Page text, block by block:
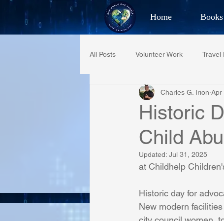
Home Books
Best Selling
All Posts Volunteer Work Travel
Restaurant Reviews Quotes
Project C.U.R.E.
Phoenix Police Foundation
Irion Village & H2O Project:
Historic
Child
Charles G. Irion Apr
Updated: Jul 31, 2025
at Childhelp
Historic day for
New modern